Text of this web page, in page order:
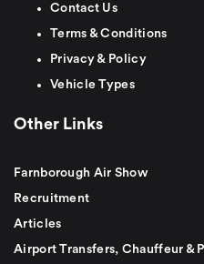
Contact Us
Terms & Conditions
Privacy & Policy
Vehicle Types
Other Links
Farnborough Air Show
Recruitment
Articles
Airport Transfers, Chauffeur &